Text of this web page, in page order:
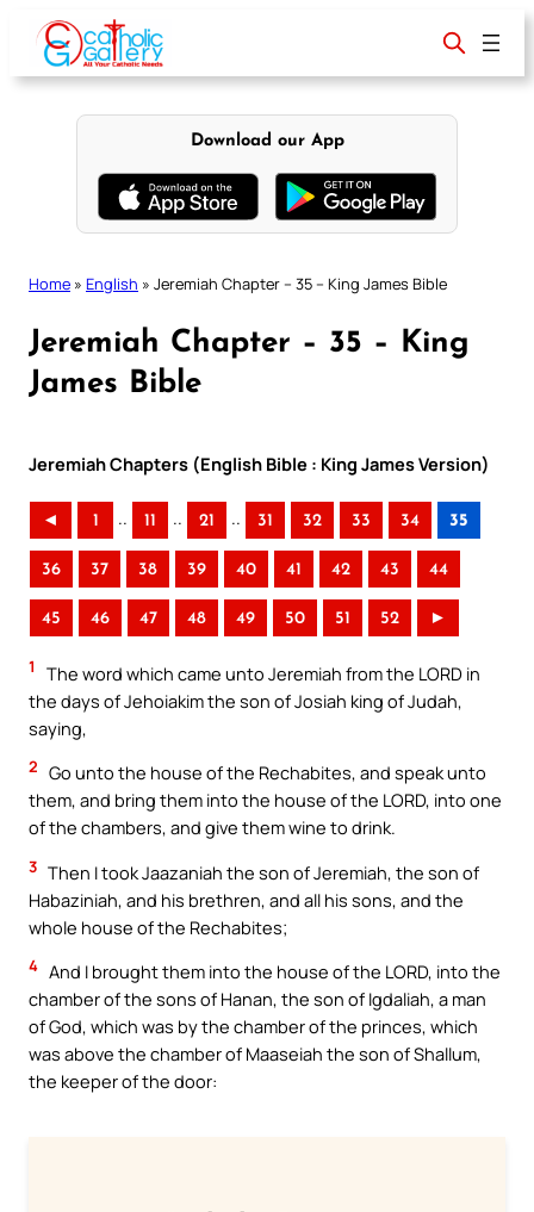
content
Download our App
Home » English » Jeremiah Chapter – 35 – King James Bible
Jeremiah Chapter – 35 – King
James Bible
Jeremiah Chapters (English Bible : King James Version)
◄ 1 .. 11 .. 21 .. 31 32 33 34 35
36 37 38 39 40 41 42 43 44
45 46 47 48 49 50 51 52 ►
1
The word which came unto Jeremiah from the LORD in
the days of Jehoiakim the son of Josiah king of Judah,
saying,
2 Go unto the house of the Rechabites, and speak unto
them, and bring them into the house of the LORD, into one
of the chambers, and give them wine to drink.
3 Then I took Jaazaniah the son of Jeremiah, the son of
Habaziniah, and his brethren, and all his sons, and the
whole house of the Rechabites;
4 And I brought them into the house of the LORD, into the
chamber of the sons of Hanan, the son of Igdaliah, a man
of God, which was by the chamber of the princes, which
was above the chamber of Maaseiah the son of Shallum,
the keeper of the door: